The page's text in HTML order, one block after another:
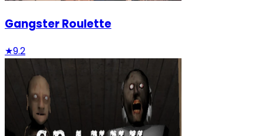
Gangster Roulette
★9.2